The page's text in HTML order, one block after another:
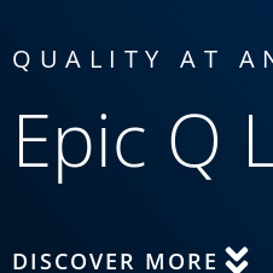
QUALITY AT
Epic Q
DISCOVER MORE